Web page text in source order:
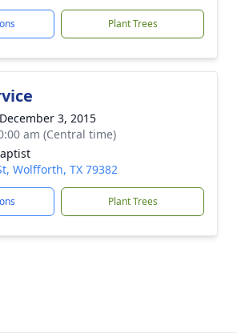
Plant Trees
3, 2015
am (Central time)
Wolfforth, TX 79382
Plant Trees